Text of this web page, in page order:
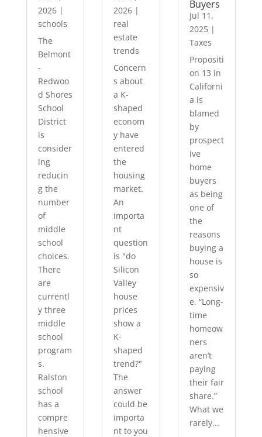
2026|
schools
The
Belmont
-
Redwoo
d Shores
School
District
is
consider
ing
reducin
g the
number
of
middle
school
choices.
There
are
currentl
y three
middle
school
program
s.
Ralston
school
has a
compre
hensive
2026 |
real
estate
trends
Concern
s about
a K-
shaped
econom
y have
entered
the
housing
market.
An
importa
nt
question
is "do
Silicon
Valley
house
prices
show a
K-
shaped
trend?"
The
answer
could be
importa
nt to you
Buyers
Jul 11,
2025|
Taxes
Propositi
on 13 in
Californi
a is
blamed
by
prospect
ive
home
buyers
as being
one of
the
reasons
buying a
house is
so
expensiv
e. “Long-
time
homeow
ners
aren’t
paying
their fair
share.”
What we
rarely...